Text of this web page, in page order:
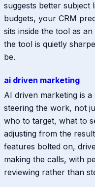
suggests better subject
budgets, your CRM
sits inside the tool as
the tool is quietly
be.
ai driven marketing
AI driven marketing is
steering the work, not
who to target, what to
adjusting from the
features bolted on,
making the calls, with
reviewing rather than